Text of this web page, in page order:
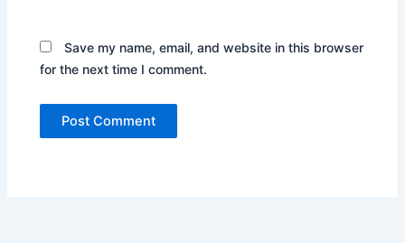
Save my name, email, and website in this browser
for the next time I comment.